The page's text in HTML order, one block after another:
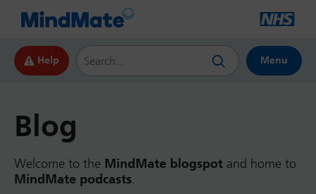
Help
Search this website
Menu
Blog
Welcome to the MindMate blogspot and home to
MindMate podcasts.